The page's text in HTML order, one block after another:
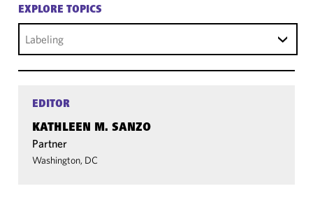
EXPLORE TOPICS
Labeling
EDITOR
KATHLEEN M. SANZO
Partner
Washington, DC